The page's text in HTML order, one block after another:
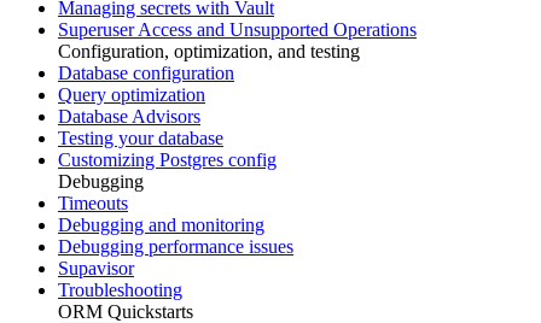
Managing secrets with Vault
Superuser Access and Unsupported Operations
Configuration, optimization, and testing
Database configuration
Query optimization
Database Advisors
Testing your database
Customizing Postgres config
Debugging
Timeouts
Debugging and monitoring
Debugging performance issues
Supavisor
Troubleshooting
ORM Quickstarts